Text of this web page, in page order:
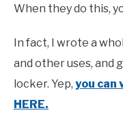
When they do this,
In fact, I wrote a
and other uses, and
locker. Yep, you can
HERE.